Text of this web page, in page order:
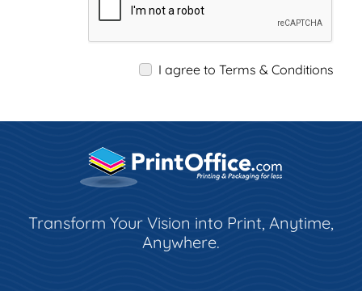
I agree to Terms & Conditions
Transform Your Vision into Print, Anytime,
Anywhere.